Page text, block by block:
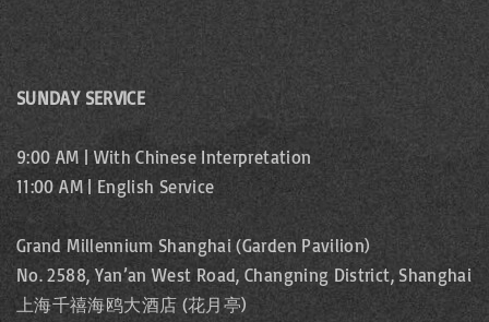
SUNDAY SERVICE
9:00 AM | With Chinese Interpretation
11:00 AM | English Service
Grand Millennium Shanghai (Garden Pavilion)
No. 2588, Yan’an West Road, Changning District, Shanghai
上海千禧海鸥大酒店 (花月亭)